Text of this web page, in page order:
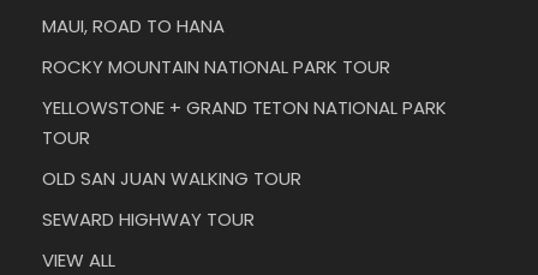
MAUI, ROAD TO HANA
ROCKY MOUNTAIN NATIONAL PARK TOUR
YELLOWSTONE + GRAND TETON NATIONAL PARK
TOUR
OLD SAN JUAN WALKING TOUR
SEWARD HIGHWAY TOUR
VIEW ALL